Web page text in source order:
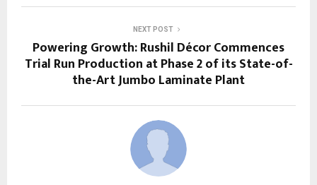
NEXT POST
Powering Growth: Rushil Décor Commences
Trial Run Production at Phase 2 of its State-of-
the-Art Jumbo Laminate Plant